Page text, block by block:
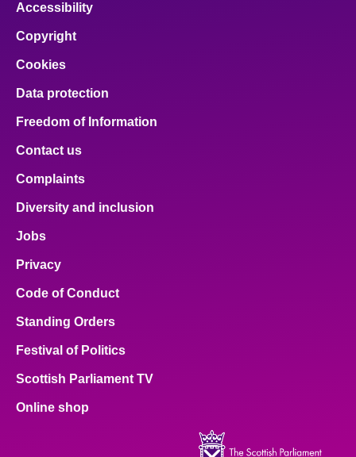
Accessibility
Copyright
Cookies
Data protection
Freedom of Information
Contact us
Complaints
Diversity and inclusion
Jobs
Privacy
Code of Conduct
Standing Orders
Festival of Politics
Scottish Parliament TV
Online shop